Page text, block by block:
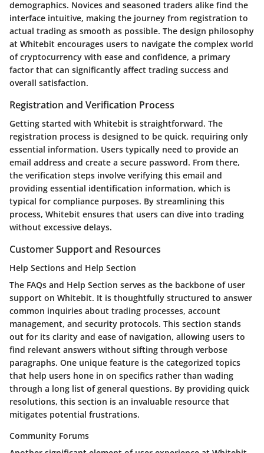
demographics. Novices and seasoned traders alike find the
interface intuitive, making the journey from registration to
actual trading as smooth as possible. The design philosophy
at Whitebit encourages users to navigate the complex world
of cryptocurrency with ease and confidence, a primary
factor that can significantly affect trading success and
overall satisfaction.
Registration and Verification Process
Getting started with Whitebit is straightforward. The
registration process is designed to be quick, requiring only
essential information. Users typically need to provide an
email address and create a secure password. From there,
the verification steps involve verifying this email and
providing essential identification information, which is
typical for compliance purposes. By streamlining this
process, Whitebit ensures that users can dive into trading
without excessive delays.
Customer Support and Resources
Help Sections and Help Section
The FAQs and Help Section serves as the backbone of user
support on Whitebit. It is thoughtfully structured to answer
common inquiries about trading processes, account
management, and security protocols. This section stands
out for its clarity and ease of navigation, allowing users to
find relevant answers without sifting through verbose
paragraphs. One unique feature is the categorized topics
that help users hone in on specifics rather than wading
through a long list of general questions. By providing quick
resolutions, this section is an invaluable resource that
mitigates potential frustrations.
Community Forums